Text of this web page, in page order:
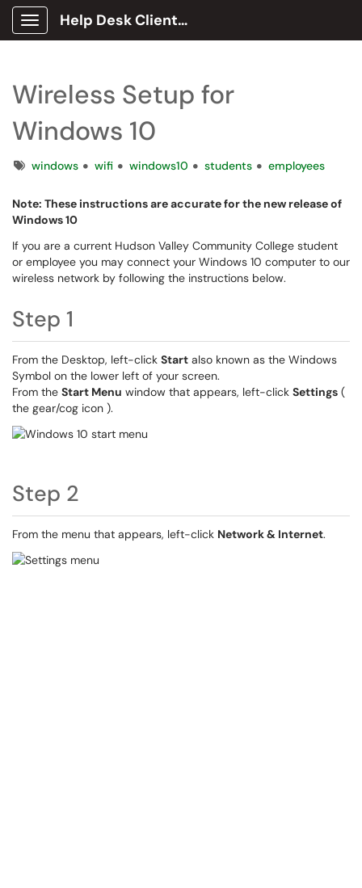
Show Applications Menu
Help Desk Client Portal
Wireless Setup for
Windows 10
Tagswindows wifi windows10 students employees
Note: These instructions are accurate for the new release of
Windows 10
If you are a current Hudson Valley Community College student
or employee you may connect your Windows 10 computer to our
wireless network by following the instructions below.
Step 1
From the Desktop, left-click Start also known as the Windows
Symbol on the lower left of your screen.
From the Start Menu window that appears, left-click Settings (
the gear/cog icon ).
Step 2
From the menu that appears, left-click Network & Internet.